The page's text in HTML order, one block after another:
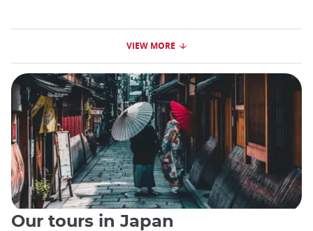
VIEW MORE
Our tours in Japan